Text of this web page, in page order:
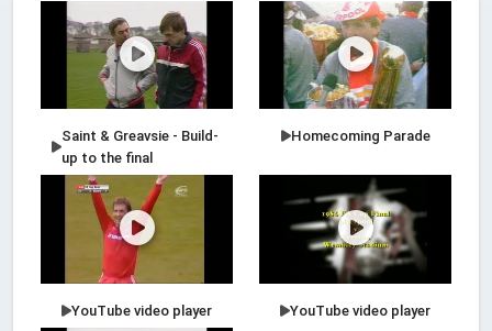
Saint & Greavsie - Build-
up to the final
Homecoming Parade
YouTube video player YouTube video player